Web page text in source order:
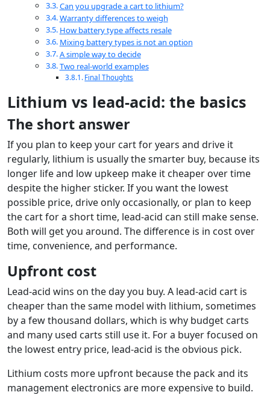
Can you upgrade a cart to lithium?
Warranty differences to weigh
How battery type affects resale
Mixing battery types is not an option
A simple way to decide
Two real-world examples
Final Thoughts
Lithium vs lead-acid: the basics
The short answer
If you plan to keep your cart for years and drive it
regularly, lithium is usually the smarter buy, because its
longer life and low upkeep make it cheaper over time
despite the higher sticker. If you want the lowest
possible price, drive only occasionally, or plan to keep
the cart for a short time, lead-acid can still make sense.
Both will get you around. The difference is in cost over
time, convenience, and performance.
Upfront cost
Lead-acid wins on the day you buy. A lead-acid cart is
cheaper than the same model with lithium, sometimes
by a few thousand dollars, which is why budget carts
and many used carts still use it. For a buyer focused on
the lowest entry price, lead-acid is the obvious pick.
Lithium costs more upfront because the pack and its
management electronics are more expensive to build.